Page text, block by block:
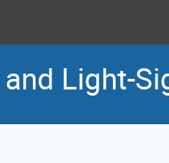
Light-